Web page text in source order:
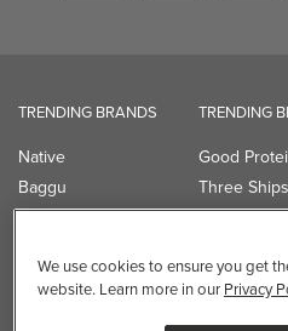
TRENDING BRANDS
Native
Baggu
Owala
Organika
TRENDING
Good
Three Ships
UPPAbaby
Shop All
We use cookies to ensure you get
website. Learn more in our Privacy